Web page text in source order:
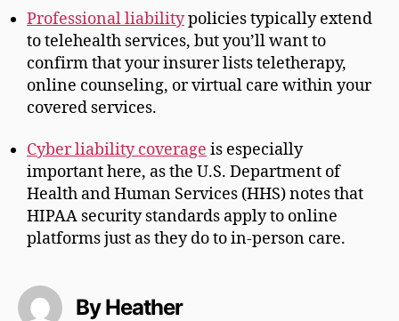
Professional liabilitypolicies typically extend
to telehealth services, but you’ll want to
confirm that your insurer lists teletherapy,
online counseling, or virtual care within your
covered services.
Cyber liability coverage is especially
important here, as the U.S. Department of
Health and Human Services (HHS) notes that
HIPAA security standards apply to online
platforms just as they do to in-person care.
By Heather